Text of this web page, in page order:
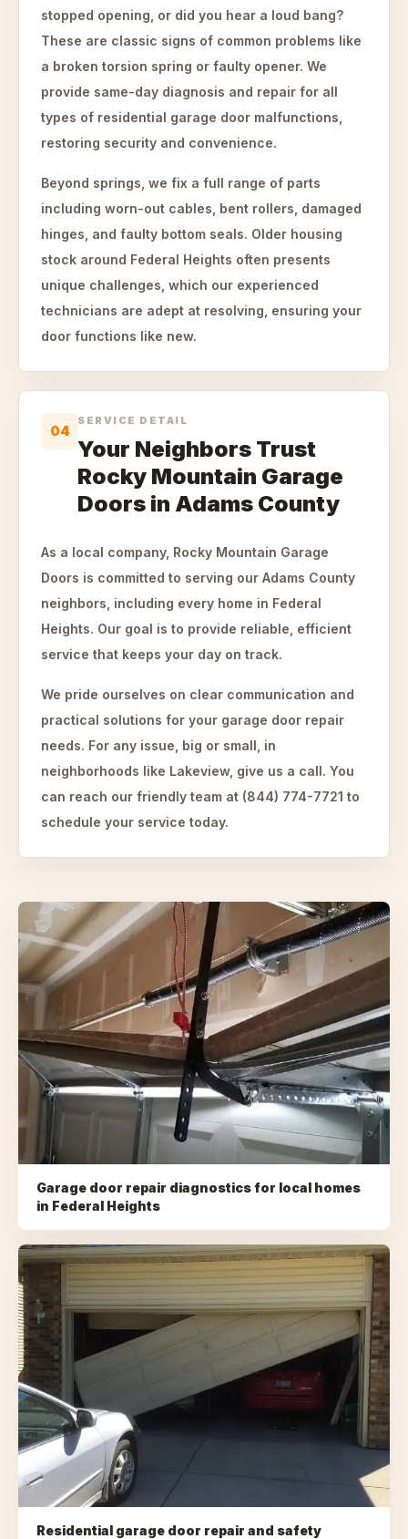
stopped opening, or did you hear a loud bang?
These are classic signs of common problems like
a broken torsion spring or faulty opener. We
provide same-day diagnosis and repair for all
types of residential garage door malfunctions,
restoring security and convenience.
Beyond springs, we fix a full range of parts
including worn-out cables, bent rollers, damaged
hinges, and faulty bottom seals. Older housing
stock around Federal Heights often presents
unique challenges, which our experienced
technicians are adept at resolving, ensuring your
door functions like new.
04
SERVICE DETAIL
Your Neighbors Trust
Rocky Mountain Garage
Doors in Adams County
As a local company, Rocky Mountain Garage
Doors is committed to serving our Adams County
neighbors, including every home in Federal
Heights. Our goal is to provide reliable, efficient
service that keeps your day on track.
We pride ourselves on clear communication and
practical solutions for your garage door repair
needs. For any issue, big or small, in
neighborhoods like Lakeview, give us a call. You
can reach our friendly team at (844) 774-7721 to
schedule your service today.
Garage door repair diagnostics for local homes
in Federal Heights
Residential garage door repair and safety